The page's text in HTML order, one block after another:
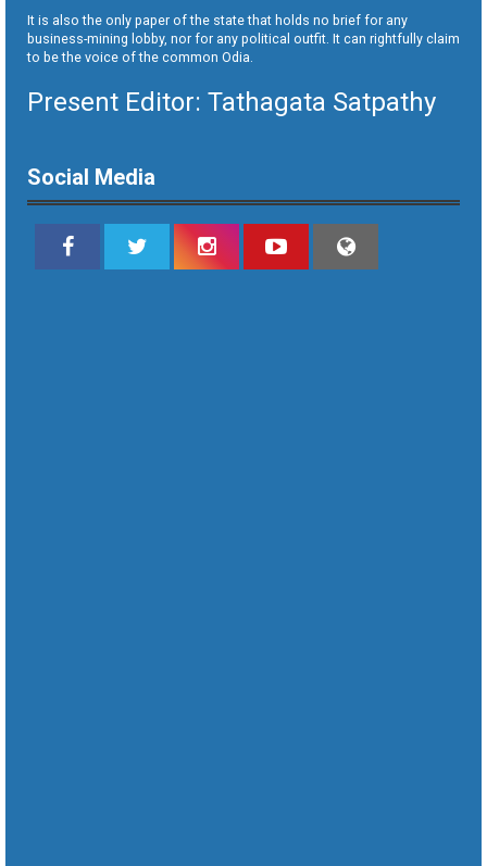
It is also the only paper of the state that holds no brief for any
business-mining lobby, nor for any political outfit. It can rightfully claim
to be the voice of the common Odia.
Present Editor: Tathagata Satpathy
Social Media